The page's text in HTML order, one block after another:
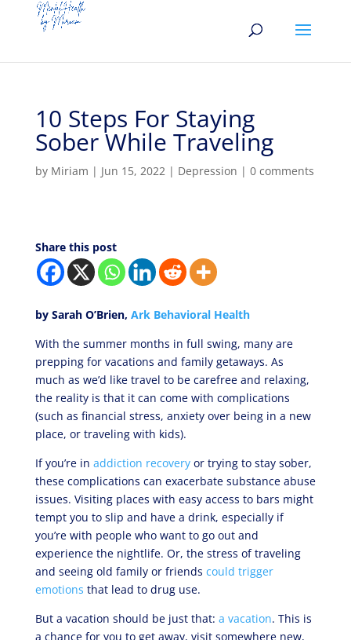
10 Steps For Staying
Sober While Traveling
by Miriam | Jun 15, 2022| Depression | 0 comments
Share this post
by Sarah O’Brien, Ark Behavioral Health
With the summer months in full swing, many are
prepping for vacations and family getaways. As
much as we’d like travel to be carefree and relaxing,
the reality is that it can come with complications
(such as financial stress, anxiety over being in a new
place, or traveling with kids).
If you’re in addiction recovery or trying to stay sober,
these complications can exacerbate substance abuse
issues. Visiting places with easy access to bars might
tempt you to slip and have a drink, especially if
you’re with people who want to go out and
experience the nightlife. Or, the stress of traveling
and seeing old family or friends could trigger
emotions that lead to drug use.
But a vacation should be just that: a vacation. This is
a chance for you to get away, visit somewhere new,